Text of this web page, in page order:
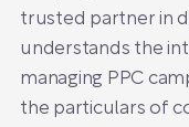
trusted partner in
understands the
managing PPC
the particulars of